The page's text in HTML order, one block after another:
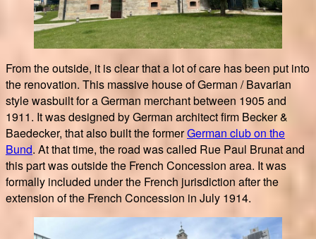
From the outside, it is clear that a lot of care has been put into
the renovation. This massive house of German / Bavarian
style wasbuilt for a German merchant between 1905 and
1911. It was designed by German architect firm Becker &
Baedecker, that also built the formerGerman club on the
Bund. At that time, the road was called Rue Paul Brunat and
this part was outside the French Concession area. It was
formally included under the French jurisdiction after the
extension of the French Concession in July 1914.